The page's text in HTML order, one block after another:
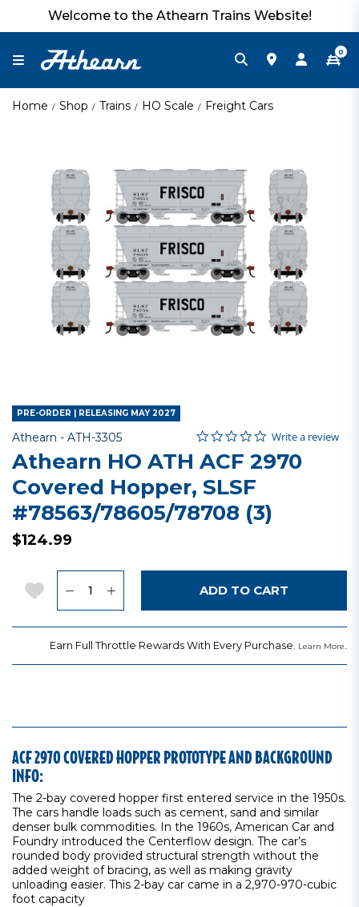
Welcome to the Athearn Trains Website!
0
Home Shop Trains HO Scale Freight Cars
PRE-ORDER | RELEASING MAY 2027
Athearn - Item No.
ATH-3305 5 out of 5 Customer Rating
0.0 star rating
Write a review
Athearn HO ATH ACF 2970
Covered Hopper, SLSF
#78563/78605/78708 (3)
$124.99
Add to Wishlist ADD TO CART
Earn Full Throttle Rewards With Every Purchase. Learn More.
ACF 2970 COVERED HOPPER PROTOTYPE AND BACKGROUND
INFO:
The 2-bay covered hopper first entered service in the 1950s.
The cars handle loads such as cement, sand and similar
denser bulk commodities. In the 1960s, American Car and
Foundry introduced the Centerflow design. The car’s
rounded body provided structural strength without the
added weight of bracing, as well as making gravity
unloading easier. This 2-bay car came in a 2,970-970-cubic
foot capacity